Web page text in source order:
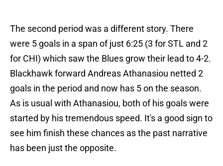
The second period was a different story. There
were 5 goals in a span of just 6:25 (3 for STL and 2
for CHI) which saw the Blues grow their lead to 4-2.
Blackhawk forward Andreas Athanasiou netted 2
goals in the period and now has 5 on the season.
As is usual with Athanasiou, both of his goals were
started by his tremendous speed. It's a good sign to
see him finish these chances as the past narrative
has been just the opposite.